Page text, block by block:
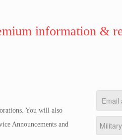
information &
You will also
Announcements and